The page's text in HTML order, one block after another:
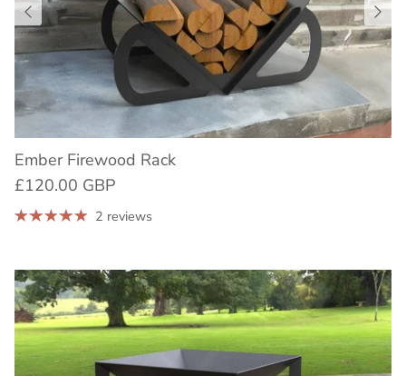
Ember Firewood Rack
£120.00 GBP
2 reviews